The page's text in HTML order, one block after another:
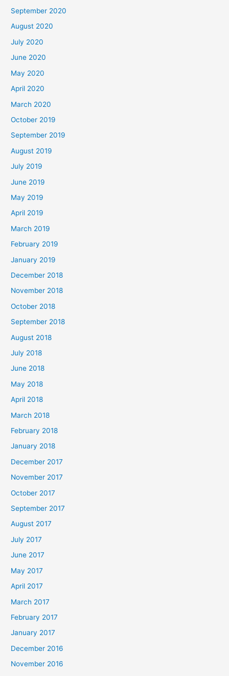
September 2020
August 2020
July 2020
June 2020
May 2020
April 2020
March 2020
October 2019
September 2019
August 2019
July 2019
June 2019
May 2019
April 2019
March 2019
February 2019
January 2019
December 2018
November 2018
October 2018
September 2018
August 2018
July 2018
June 2018
May 2018
April 2018
March 2018
February 2018
January 2018
December 2017
November 2017
October 2017
September 2017
August 2017
July 2017
June 2017
May 2017
April 2017
March 2017
February 2017
January 2017
December 2016
November 2016